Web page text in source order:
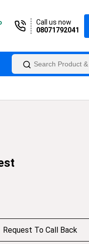
Call us now
08071792041
Request To Call Back